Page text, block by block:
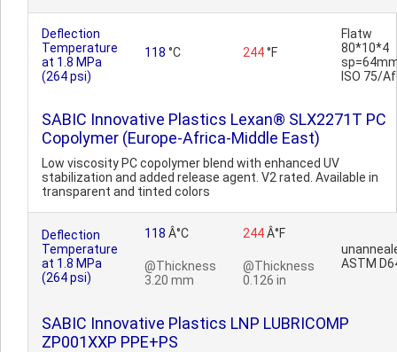
Deflection
Temperature
at 1.8 MPa
(264 psi)
118 °C 244°F
Flatw
80*10*4
ISO 75/Af
SABIC Innovative Plastics Lexan® SLX2271T PC
Copolymer (Europe-Africa-Middle East)
Low viscosity PC copolymer blend with enhanced UV
stabilization and added release agent. V2 rated. Available in
transparent and tinted colors
Deflection
Temperature
at 1.8 MPa
(264 psi)
118 Â°C
@Thickness
3.20 mm
244Â°F
@Thickness
0.126 in
ASTM
SABIC Innovative Plastics LNP LUBRICOMP
ZP001XXP PPE+PS